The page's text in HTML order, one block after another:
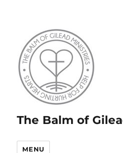
The Balm of
MENU